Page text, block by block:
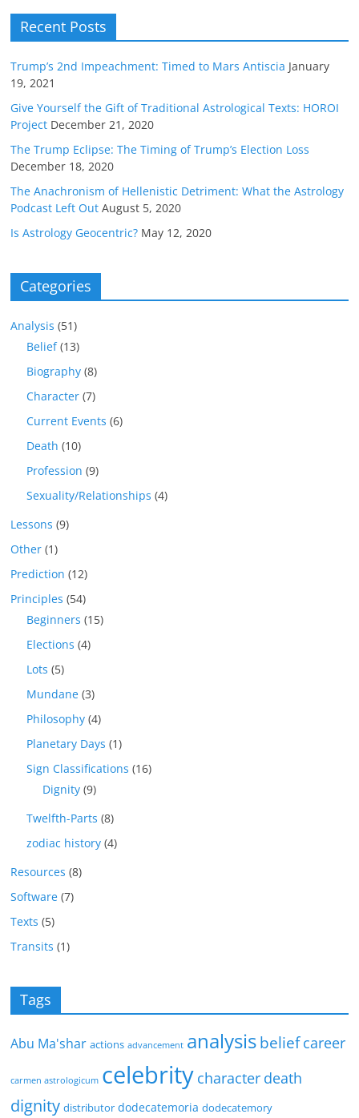
Recent Posts
Trump’s 2nd Impeachment: Timed to Mars Antiscia January
19, 2021
Give Yourself the Gift of Traditional Astrological Texts: HOROI
Project December 21, 2020
The Trump Eclipse: The Timing of Trump’s Election Loss
December 18, 2020
The Anachronism of Hellenistic Detriment: What the Astrology
Podcast Left Out August 5, 2020
Is Astrology Geocentric? May 12, 2020
Categories
Analysis (51)
Belief(13)
Biography (8)
Character (7)
Current Events (6)
Death (10)
Profession (9)
Sexuality/Relationships (4)
Lessons (9)
Other (1)
Prediction (12)
Principles (54)
Beginners (15)
Elections (4)
Lots (5)
Mundane (3)
Philosophy (4)
Planetary Days (1)
Sign Classifications (16)
Dignity (9)
Twelfth-Parts (8)
zodiac history (4)
Resources (8)
Software (7)
Texts (5)
Transits (1)
Tags
Abu Ma'shar actions advancement analysis beliefcareer
carmen astrologicum celebrity character death
dignity distributor dodecatemoria dodecatemory